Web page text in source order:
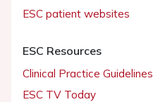
ESC patient websites
ESC Resources
Clinical Practice Guidelines
ESC TV Today